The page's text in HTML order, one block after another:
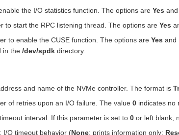
the I/O statistics function. The options are Yes and
to start the RPC listening thread. The options are Yes
to enable the CUSE function. The options are Yes and
in the /dev/spdk directory.
and name of the NVMe controller. The format is
of retries upon an I/O failure. The value 0 indicates no
interval. If this parameter is set to 0 or left blank,
: I/O timeout behavior (None: prints information only;